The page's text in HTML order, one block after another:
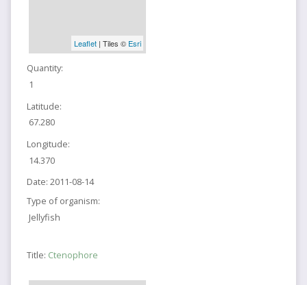
Leaflet| Tiles © Esri
Quantity:
1
Latitude:
67.280
Longitude:
14.370
Date: 2011-08-14
Type of organism:
Jellyfish
Title: Ctenophore